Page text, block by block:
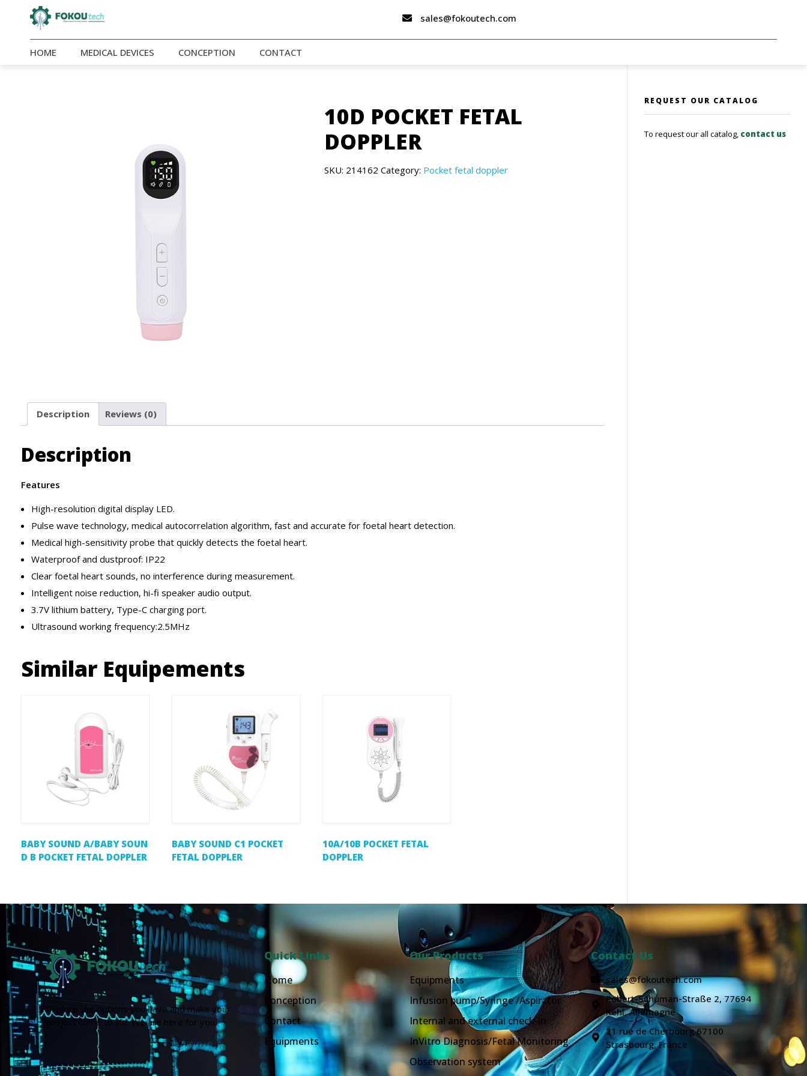
sales@fokoutech.com
HOME MEDICAL DEVICES CONCEPTION CONTACT
10D POCKET FETAL
DOPPLER
SKU: 214162 Category: Pocket fetal doppler
Description Reviews (0)
Description
Features
High-resolution digital display LED.
Pulse wave technology, medical autocorrelation algorithm, fast and accurate for foetal heart detection.
Medical high-sensitivity probe that quickly detects the foetal heart.
Waterproof and dustproof: IP22
Clear foetal heart sounds, no interference during measurement.
Intelligent noise reduction, hi-fi speaker audio output.
3.7V lithium battery, Type-C charging port.
Ultrasound working frequency:2.5MHz
Similar Equipements
BABY SOUND A/BABY SOUN
D B POCKET FETAL DOPPLER
BABY SOUND C1 POCKET
FETAL DOPPLER
10A/10B POCKET FETAL
DOPPLER
REQUEST OUR CATALOG
To request our all catalog, contact us
Explore the options you have and make your
project come to life. We are here for you.
Quick Links
Home
Conception
Contact
Equipments
Our Products
Equipments
Infusion pump/Syringe /Aspirator
Internal and external check-in
InVitro Diagnosis/Fetal Monitoring
Observation system
Contact Us
sales@fokoutech.com
Robert-Schuman-Straße 2, 77694
Kehl, Allemagne
21 rue de Cherbourg 67100
Strasbourg, France